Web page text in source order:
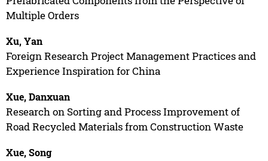
Multiple Orders
Xu, Yan
Foreign Research Project Management Practices and
Experience Inspiration for China
Xue, Danxuan
Research on Sorting and Process Improvement of
Road Recycled Materials from Construction Waste
Xue, Song